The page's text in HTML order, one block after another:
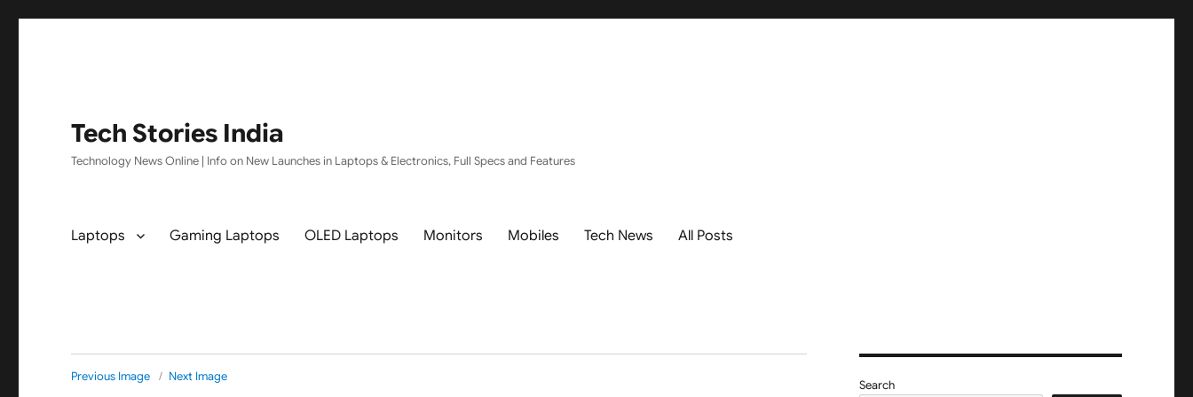
Tech Stories India
Technology News Online | Info on New Launches in Laptops & Electronics, Full Specs and Features
Laptops Gaming Laptops OLED Laptops Monitors Mobiles Tech News All Posts
Previous Image Next Image
Search